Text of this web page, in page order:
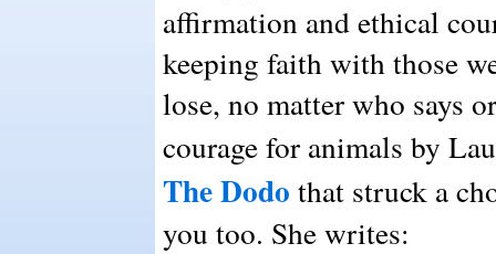
affirmation and ethical
keeping faith with those
lose, no matter who says
courage for animals by
The Dodo that struck a
you too. She writes: